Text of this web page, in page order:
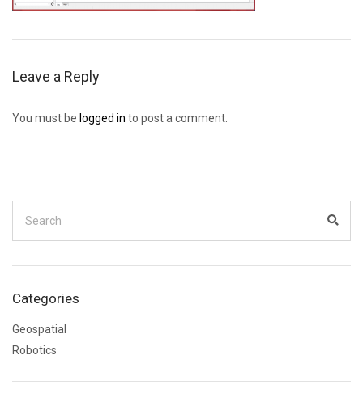
Leave a Reply
You must be logged in to post a comment.
for:
Categories
Geospatial
Robotics